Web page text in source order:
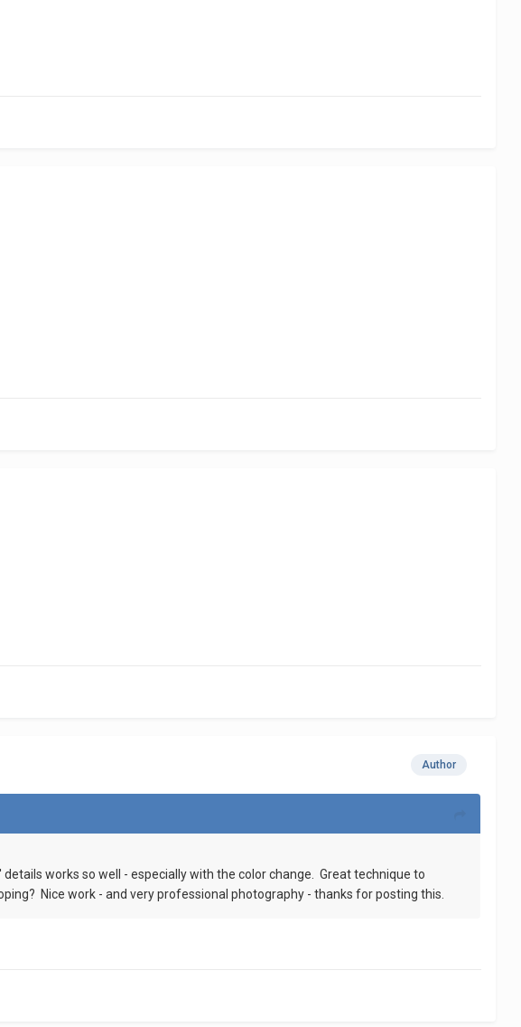
Author
works so well - especially with the color change. Great technique to
Nice work - and very professional photography - thanks for posting this.